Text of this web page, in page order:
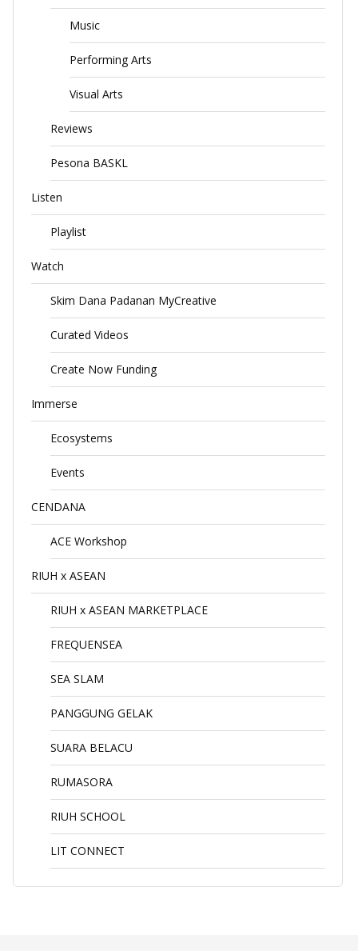
Music
Performing Arts
Visual Arts
Reviews
Pesona BASKL
Listen
Playlist
Watch
Skim Dana Padanan MyCreative
Curated Videos
Create Now Funding
Immerse
Ecosystems
Events
CENDANA
ACE Workshop
RIUH x ASEAN
RIUH x ASEAN MARKETPLACE
FREQUENSEA
SEA SLAM
PANGGUNG GELAK
SUARA BELACU
RUMASORA
RIUH SCHOOL
LIT CONNECT